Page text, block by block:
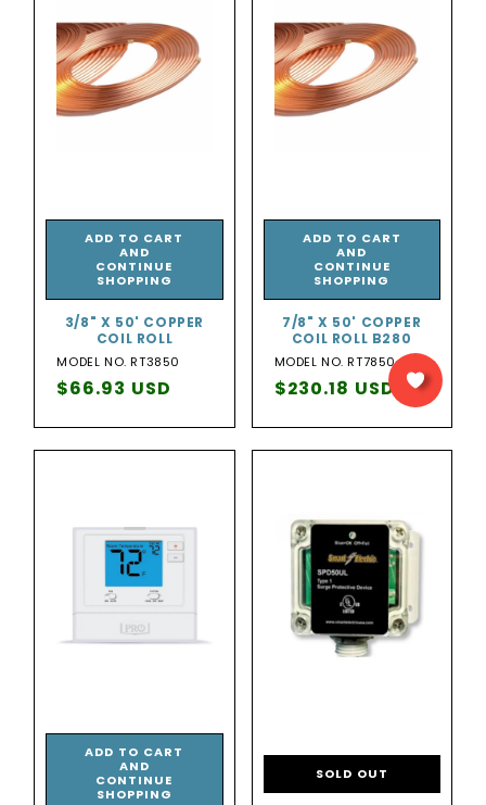
3/8" X 50' COPPER
COIL ROLL
MODEL NO. RT3850
Regular
$66.93 USD
ADD TO CART
AND
CONTINUE
SHOPPING
7/8" X 50' COPPER
COIL ROLL B280
MODEL NO. RT7850
Regular
$230.18 USD
ADD TO CART
AND
CONTINUE
SHOPPING
ADD TO CART
AND
CONTINUE
SHOPPING
SOLD OUT